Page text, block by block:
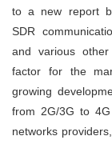
to a new report
SDR
and various
factor for the
growing
from 2G/3G to
networks